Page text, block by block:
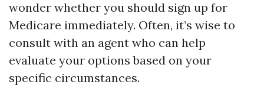
wonder whether you should sign up for
Medicare immediately. Often, it’s wise to
consult with an agent who can help
evaluate your options based on your
specific circumstances.